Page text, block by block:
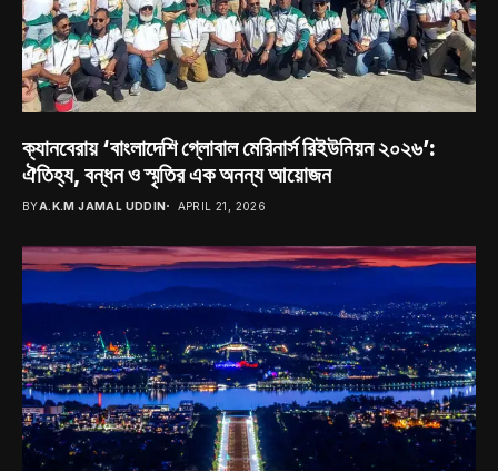
ক্যানবেরায় ‘বাংলাদেশি গ্লোবাল মেরিনার্স রিইউনিয়ন ২০২৬’:
ঐতিহ্য, বন্ধন ও স্মৃতির এক অনন্য আয়োজন
BYA.K.M JAMAL UDDIN APRIL 21, 2026